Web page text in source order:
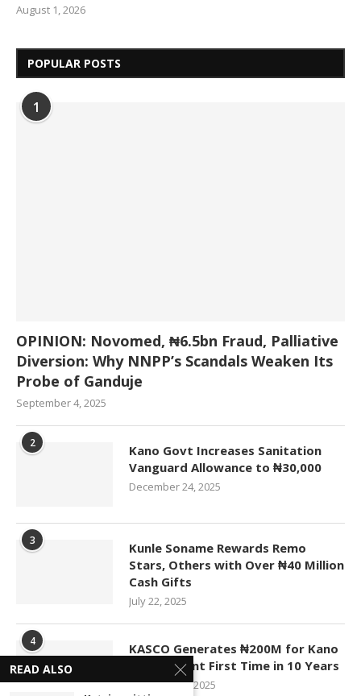
August 1, 2026
POPULAR POSTS
1
OPINION: Novomed, ₦6.5bn Fraud, Palliative
Diversion: Why NNPP’s Scandals Weaken Its
Probe of Ganduje
September 4, 2025
2
Kano Govt Increases Sanitation
Vanguard Allowance to ₦30,000
December 24, 2025
3
Kunle Soname Rewards Remo
Stars, Others with Over ₦40 Million
Cash Gifts
July 22, 2025
4
KASCO Generates ₦200M for Kano
Government First Time in 10 Years
November 4, 2025
READ ALSO